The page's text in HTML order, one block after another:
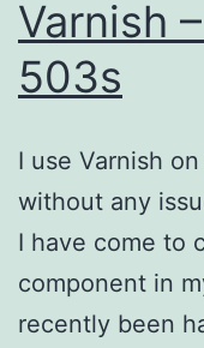
Varnish
503s
I use Varnish
without any
I have come to
component in
recently been